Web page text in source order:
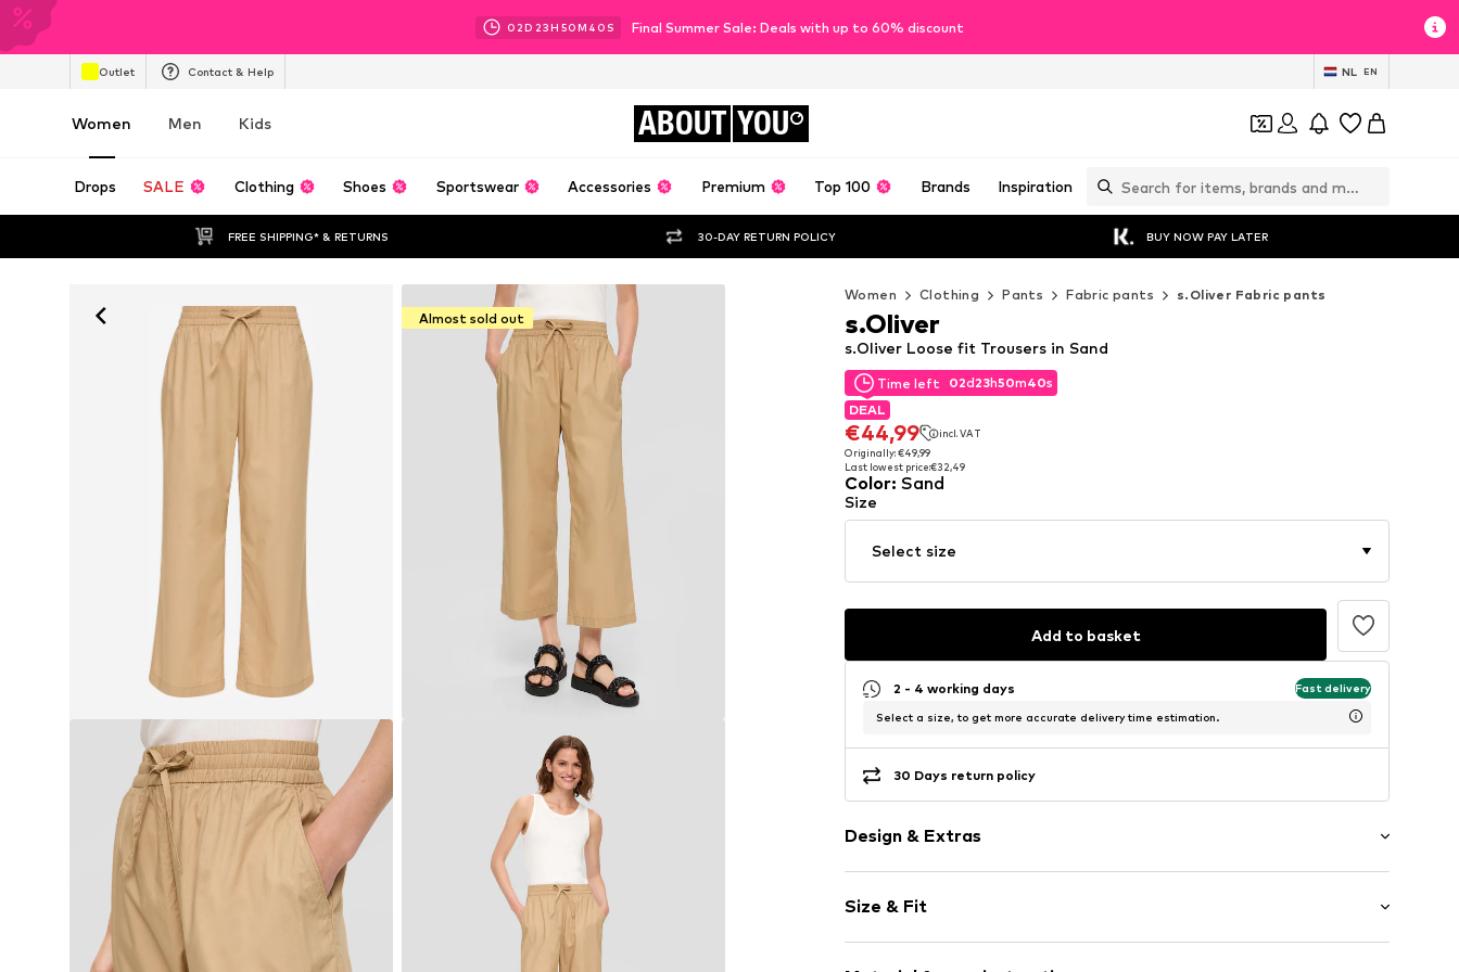
02D 23H 50M 38 S Final Summer Sale: Deals with up to 60% discount
Outlet Contact & Help NL EN
Women Men Kids ABOUT YOU
Drops SALE Clothing Shoes Sportswear Accessories Premium Top 100 Brands Inspiration
FREE SHIPPING* & RETURNS 30-DAY RETURN POLICY BUY NOW PAY LATER
Almost sold out
Women Clothing Pants Fabric pants s.Oliver Fabric pants
Time left 02d23h50m38s
DEAL
€44,99
incl. VAT
Originally: €49,99
Last lowest price:€32,49
Time left 02d23h50m38s
DEAL
€44,99
Originally: €49,99
Last lowest price:€32,49
s.Oliver Loose fit Trousers in Sand
s.Oliver
Color: Sand
Size
Select size
Add to basket
2 - 4 working days Fast delivery
Select a size, to get more accurate delivery time estimation.
30 Days return policy
Design & Extras
Cotton
Draped/gathered
Waistband with drawstring
Size & Fit